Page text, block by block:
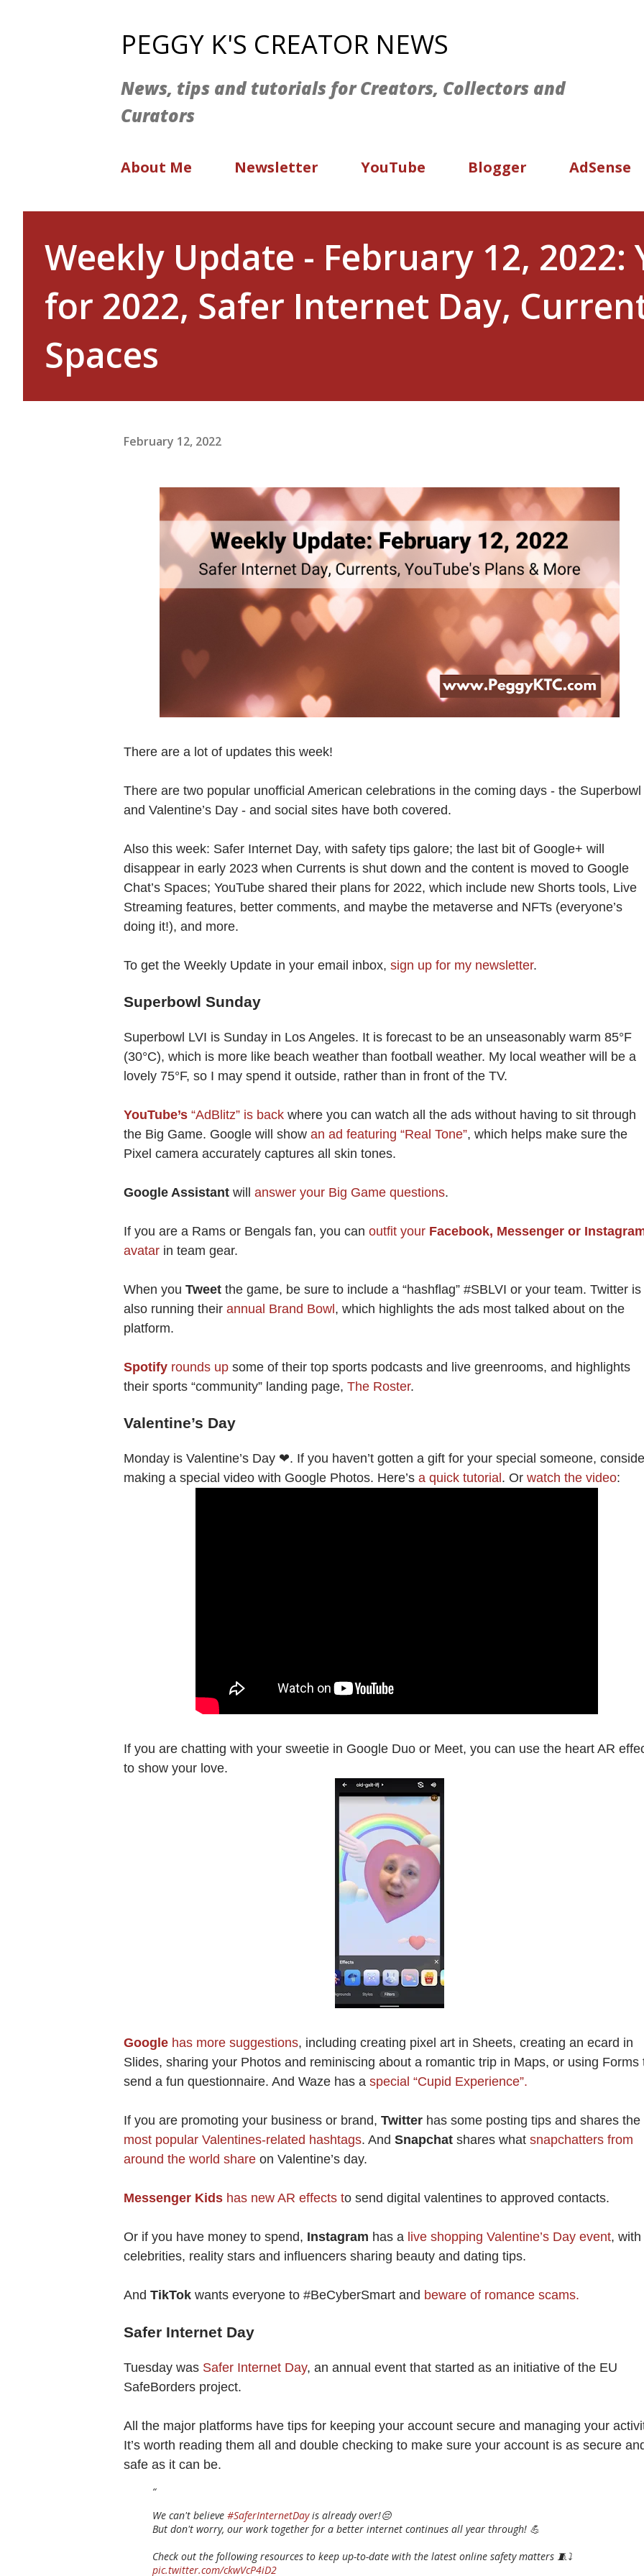
PEGGY K'S CREATOR NEWS
News, tips and tutorials for Creators, Collectors and
Curators
About Me Newsletter YouTube Blogger AdSense
Weekly Update - February 12, 2022:
for 2022, Safer Internet Day,
Spaces
February 12, 2022
There are a lot of updates this week!
There are two popular unofficial American celebrations in the coming days - the Superbowl
and Valentine’s Day - and social sites have both covered.
Also this week: Safer Internet Day, with safety tips galore; the last bit of Google+ will
disappear in early 2023 when Currents is shut down and the content is moved to Google
Chat’s Spaces; YouTube shared their plans for 2022, which include new Shorts tools, Live
Streaming features, better comments, and maybe the metaverse and NFTs (everyone’s
doing it!), and more.
To get the Weekly Update in your email inbox, sign up for my newsletter.
Superbowl Sunday
Superbowl LVI is Sunday in Los Angeles. It is forecast to be an unseasonably warm 85°F
(30°C), which is more like beach weather than football weather. My local weather will be a
lovely 75°F, so I may spend it outside, rather than in front of the TV.
YouTube’s “AdBlitz” is back where you can watch all the ads without having to sit through
the Big Game. Google will show an ad featuring “Real Tone”, which helps make sure the
Pixel camera accurately captures all skin tones.
Google Assistant will answer your Big Game questions.
If you are a Rams or Bengals fan, you can outfit your Facebook, Messenger or
avatar in team gear.
When you Tweet the game, be sure to include a “hashflag” #SBLVI or your team. Twitter is
also running their annual Brand Bowl , which highlights the ads most talked about on the
platform.
Spotify rounds up some of their top sports podcasts and live greenrooms, and highlights
their sports “community” landing page, The Roster.
Valentine’s Day
Monday is Valentine’s Day ❤. If you haven’t gotten a gift for your special someone,
making a special video with Google Photos. Here’s a quick tutorial . Or watch the video:
If you are chatting with your sweetie in Google Duo or Meet, you can use the heart AR
to show your love.
Google has more suggestions, including creating pixel art in Sheets, creating an ecard in
Slides, sharing your Photos and reminiscing about a romantic trip in Maps, or using Forms
send a fun questionnaire. And Waze has a special “Cupid Experience”.
If you are promoting your business or brand, Twitter has some posting tips and shares the
most popular Valentines-related hashtags. And Snapchat shares what snapchatters from
around the world share on Valentine’s day.
Messenger Kids has new AR effects to send digital valentines to approved contacts.
Or if you have money to spend, Instagram has a live shopping Valentine’s Day event, with
celebrities, reality stars and influencers sharing beauty and dating tips.
And TikTok wants everyone to #BeCyberSmart and beware of romance scams.
Safer Internet Day
Tuesday was Safer Internet Day, an annual event that started as an initiative of the EU
SafeBorders project.
All the major platforms have tips for keeping your account secure and managing your
It’s worth reading them all and double checking to make sure your account is as secure
safe as it can be.
We can't believe #SaferInternetDayis already over!😔
But don't worry, our work together for a better internet continues all year through! 💪
Check out the following resources to keep up-to-date with the latest online safety matters 🧵⤵️
pic.twitter.com/ckwVcP4iD2